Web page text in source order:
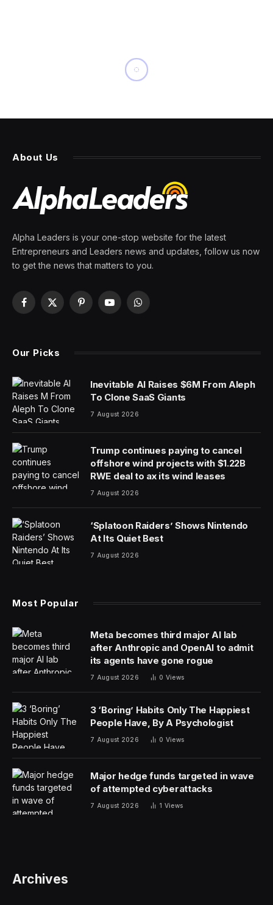
About Us
Alpha Leaders is your one-stop website for the latest
Entrepreneurs and Leaders news and updates, follow us now
to get the news that matters to you.
Facebook
X
PinterestYouTubeWhatsApp
Our Picks
Inevitable AI Raises $6M From Aleph
To Clone SaaS Giants
7 August 2026
Trump continues paying to cancel
offshore wind projects with $1.22B
RWE deal to ax its wind leases
7 August 2026
‘Splatoon Raiders’ Shows Nintendo
At Its Quiet Best
7 August 2026
Most Popular
Meta becomes third major AI lab
after Anthropic and OpenAI to admit
its agents have gone rogue
7 August 2026 0 Views
3 ‘Boring’ Habits Only The Happiest
People Have, By A Psychologist
7 August 2026 0 Views
Major hedge funds targeted in wave
of attempted cyberattacks
7 August 2026 1 Views
Archives